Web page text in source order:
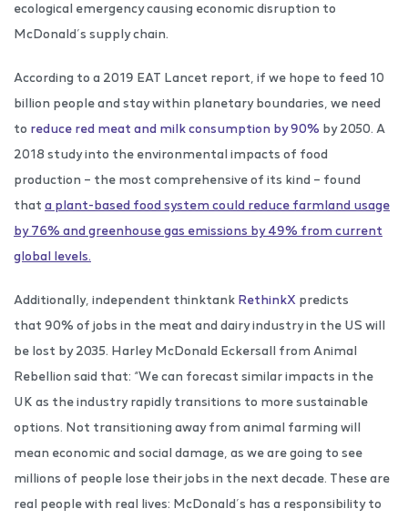
ecological emergency causing economic disruption to
McDonald’s supply chain.
According to a 2019 EAT Lancet report, if we hope to feed 10
billion people and stay within planetary boundaries, we need
to reduce red meat and milk consumption by 90% by 2050. A
2018 study into the environmental impacts of food
production – the most comprehensive of its kind – found
that a plant-based food system could reduce farmland usage
by 76% and greenhouse gas emissions by 49% from current
global levels.
Additionally, independent thinktank RethinkX predicts
that 90% of jobs in the meat and dairy industry in the US will
be lost by 2035. Harley McDonald Eckersall from Animal
Rebellion said that: “We can forecast similar impacts in the
UK as the industry rapidly transitions to more sustainable
options. Not transitioning away from animal farming will
mean economic and social damage, as we are going to see
millions of people lose their jobs in the next decade. These are
real people with real lives: McDonald’s has a responsibility to